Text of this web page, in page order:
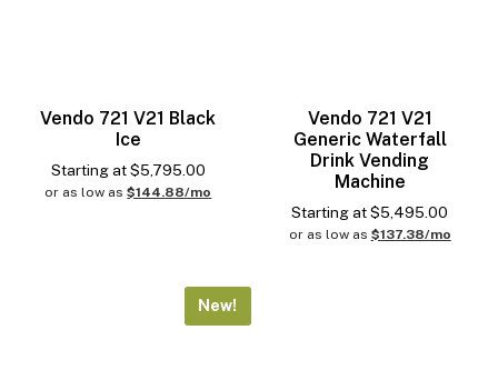
Vendo 721 V21 Black
Ice
Starting at$5,795.00
or as low as$144.88/mo
Vendo 721 V21
Generic Waterfall
Drink Vending
Machine
Starting at$5,495.00
or as low as $137.38/mo
New!